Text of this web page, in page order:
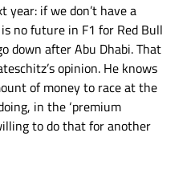
year: if we don’t have a
no future in F1 for Red Bull
down after Abu Dhabi. That
opinion. He knows
of money to race at the
in the ‘premium
to do that for another